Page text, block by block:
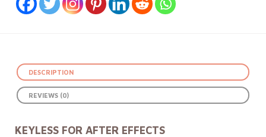
DESCRIPTION
REVIEWS (0)
KEYLESS FOR AFTER EFFECTS